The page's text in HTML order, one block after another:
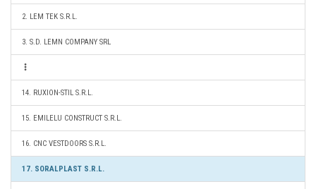
2. LEM TEK S.R.L.
3. S.D. LEMN COMPANY SRL
14. RUXION-STIL S.R.L.
15. EMILELU CONSTRUCT S.R.L.
16. CNC VESTDOORS S.R.L.
17. SORALPLAST S.R.L.